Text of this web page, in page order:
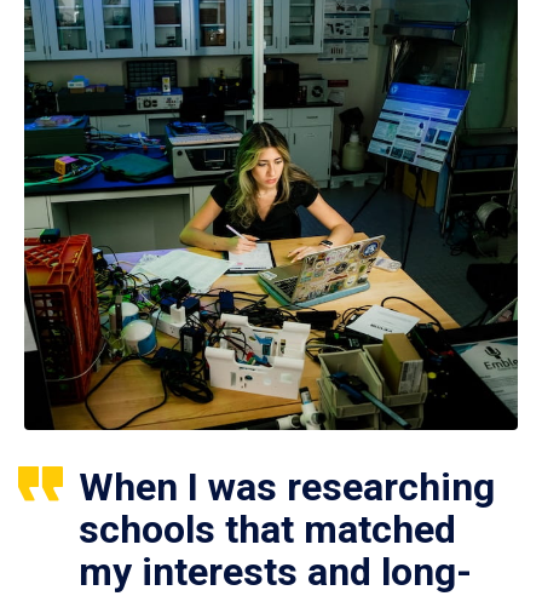
When I was researching
schools that matched
my interests and long-